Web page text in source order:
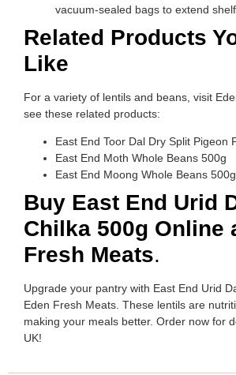
vacuum-sealed bags to extend shelf
Related Products
Like
For a variety of lentils and beans, visit
see these related products:
East End Toor Dal Dry Split Pigeon
East End Moth Whole Beans 500g
East End Moong Whole Beans 500g
Buy East End Urid
Chilka 500g Online
Fresh Meats.
Upgrade your pantry with East End Urid
Eden Fresh Meats. These lentils are
making your meals better. Order now for
UK!